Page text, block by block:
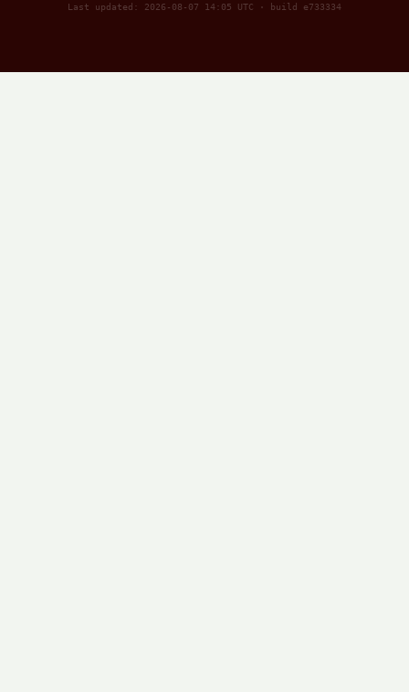
Last updated: 2026-08-07 14:05 UTC · build e733334